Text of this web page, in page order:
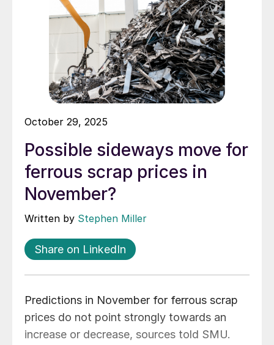
October 29, 2025
Possible sideways move for
ferrous scrap prices in
November?
Written by Stephen Miller
Share on LinkedIn
Predictions in November for ferrous scrap
prices do not point strongly towards an
increase or decrease, sources told SMU.